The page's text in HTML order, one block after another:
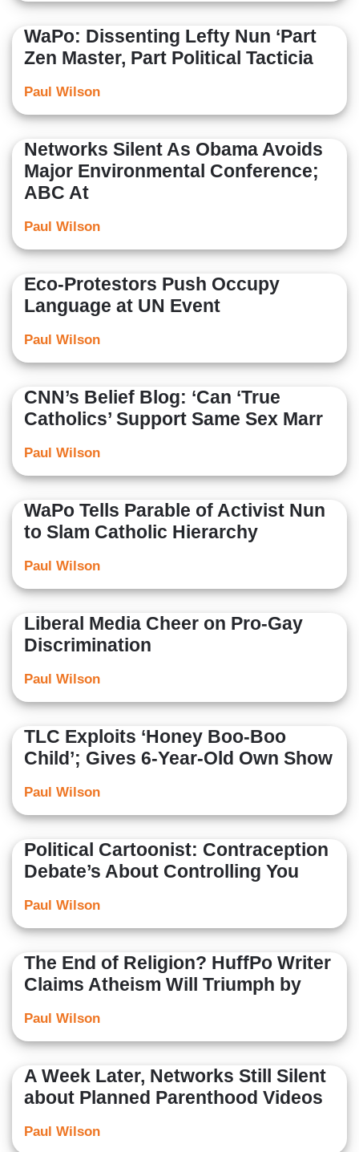
WaPo: Dissenting Lefty Nun ‘Part
Zen Master, Part Political Tacticia
Paul Wilson
Networks Silent As Obama Avoids
Major Environmental Conference;
ABC At
Paul Wilson
Eco-Protestors Push Occupy
Language at UN Event
Paul Wilson
CNN’s Belief Blog: ‘Can ‘True
Catholics’ Support Same Sex Marr
Paul Wilson
WaPo Tells Parable of Activist Nun
to Slam Catholic Hierarchy
Paul Wilson
Liberal Media Cheer on Pro-Gay
Discrimination
Paul Wilson
TLC Exploits ‘Honey Boo-Boo
Child’; Gives 6-Year-Old Own Show
Paul Wilson
Political Cartoonist: Contraception
Debate’s About Controlling You
Paul Wilson
The End of Religion? HuffPo Writer
Claims Atheism Will Triumph by
Paul Wilson
A Week Later, Networks Still Silent
about Planned Parenthood Videos
Paul Wilson